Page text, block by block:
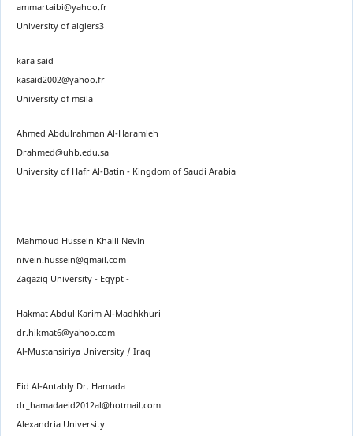
ammartaibi@yahoo.fr
University of algiers3
kara said
kasaid2002@yahoo.fr
University of msila
Ahmed Abdulrahman Al-Haramleh
Drahmed@uhb.edu.sa
University of Hafr Al-Batin - Kingdom of Saudi Arabia
Mahmoud Hussein Khalil Nevin
nivein.hussein@gmail.com
Zagazig University - Egypt -
Hakmat Abdul Karim Al-Madhkhuri
dr.hikmat6@yahoo.com
Al-Mustansiriya University / Iraq
Eid Al-Antably Dr. Hamada
dr_hamadaeid2012al@hotmail.com
Alexandria University